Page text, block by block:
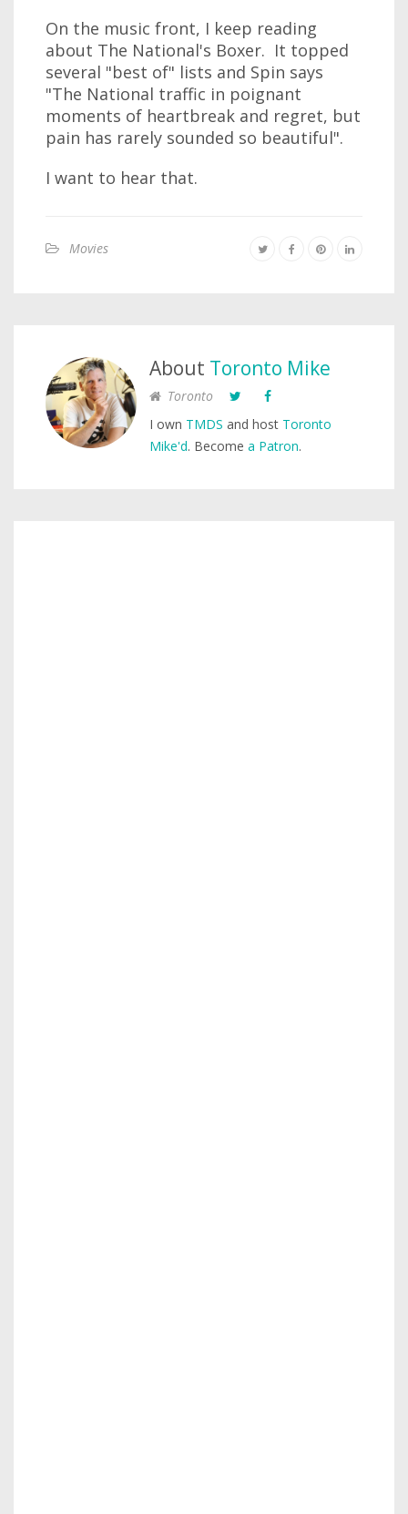
On the music front, I keep reading
about The National's Boxer. It topped
several "best of" lists and Spin says
"The National traffic in poignant
moments of heartbreak and regret, but
pain has rarely sounded so beautiful".
I want to hear that.
Movies
About Toronto Mike
Toronto
I own TMDS and host Toronto
Mike'd. Become a Patron.